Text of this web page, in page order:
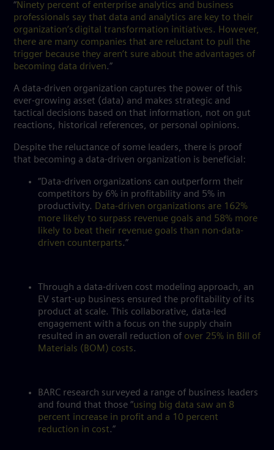
“Ninety percent of enterprise analytics and business
professionals say that data and analytics are key to their
organization’s digital transformation initiatives. However,
there are many companies that are reluctant to pull the
trigger because they aren’t sure about the advantages of
becoming data driven.”
A data-driven organization captures the power of this
ever-growing asset (data) and makes strategic and
tactical decisions based on that information, not on gut
reactions, historical references, or personal opinions.
Despite the reluctance of some leaders, there is proof
that becoming a data-driven organization is beneficial:
“Data-driven organizations can outperform their
competitors by 6% in profitability and 5% in
productivity. Data-driven organizations are 162%
more likely to surpass revenue goals and 58% more
likely to beat their revenue goals than non-data-
driven counterparts.”
Through a data-driven cost modeling approach, an
EV start-up business ensured the profitability of its
product at scale. This collaborative, data-led
engagement with a focus on the supply chain
resulted in an overall reduction of over 25% in Bill of
Materials (BOM) costs.
BARC research surveyed a range of business leaders
and found that those “using big data saw an 8
percent increase in profit and a 10 percent
reduction in cost.”